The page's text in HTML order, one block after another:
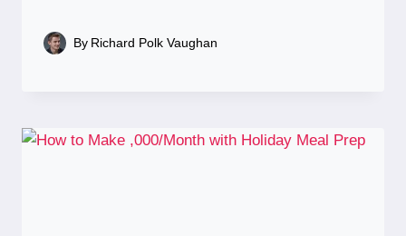
By Richard Polk Vaughan